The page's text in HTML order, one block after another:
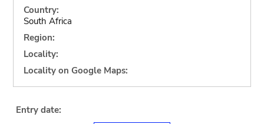
Country:
South Africa
Region:
Locality:
Locality on Google Maps:
Entry date: